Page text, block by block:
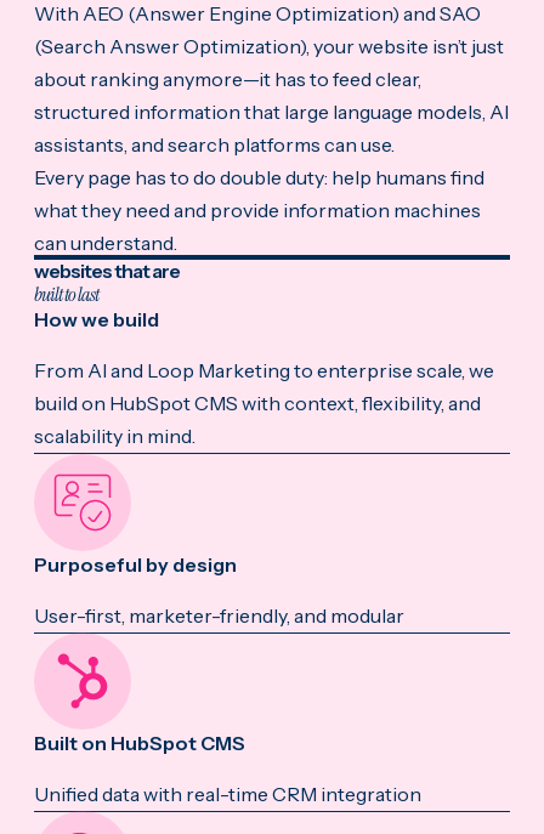
With AEO (Answer Engine Optimization) and SAO
(Search Answer Optimization), your website isn’t just
about ranking anymore—it has to feed clear,
structured information that large language models, AI
assistants, and search platforms can use.
Every page has to do double duty: help humans find
what they need and provide information machines
can understand.
websites that are
built to last
How we build
From AI and Loop Marketing to enterprise scale, we
build on HubSpot CMS with context, flexibility, and
scalability in mind.
Purposeful by design
User-first, marketer-friendly, and modular
Built on HubSpot CMS
Unified data with real-time CRM integration